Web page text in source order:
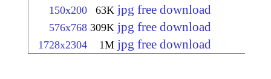
150x200 63K jpg free download
576x768 309K jpg free download
1728x2304 1M jpg free download